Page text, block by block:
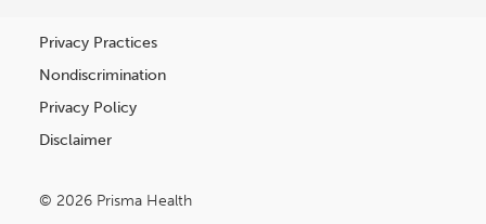
Privacy Practices
Nondiscrimination
Privacy Policy
Disclaimer
© 2026 Prisma Health